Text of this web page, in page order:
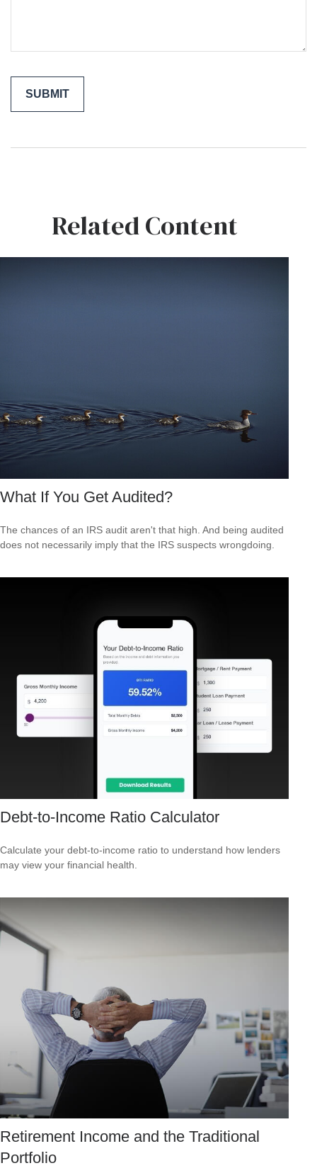
Related Content
What If You Get Audited?
The chances of an IRS audit aren't that high. And being audited
does not necessarily imply that the IRS suspects wrongdoing.
Debt-to-Income Ratio Calculator
Calculate your debt-to-income ratio to understand how lenders
may view your financial health.
Retirement Income and the Traditional
Portfolio